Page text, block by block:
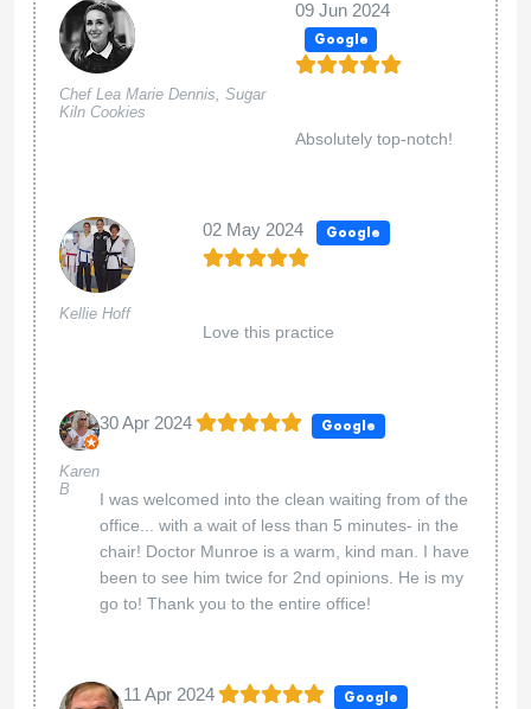
Chef Lea Marie Dennis, Sugar
Kiln Cookies
09 Jun 2024
Google
Absolutely top-notch!
Kellie Hoff
02 May 2024 Google
Love this practice
Karen
B
30 Apr 2024 Google
I was welcomed into the clean waiting from of the
office... with a wait of less than 5 minutes- in the
chair! Doctor Munroe is a warm, kind man. I have
been to see him twice for 2nd opinions. He is my
go to! Thank you to the entire office!
11 Apr 2024 Google